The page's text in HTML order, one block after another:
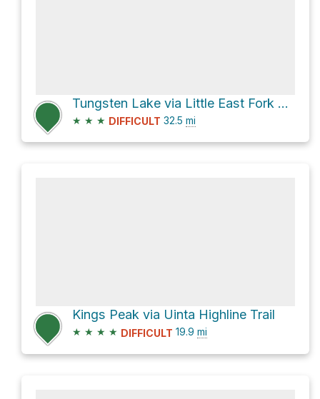
Tungsten Lake via Little East Fork of the Blacks Fork
★ ★ ★ DIFFICULT 32.5 mi
Kings Peak via Uinta Highline Trail
★ ★ ★ ★ DIFFICULT 19.9 mi